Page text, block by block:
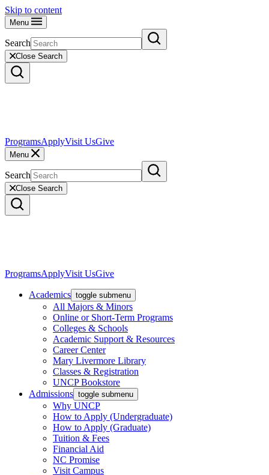
Skip to content
Menu
Search
Close Search
ProgramsApplyVisit UsGive
Menu
Search
Close Search
ProgramsApplyVisit UsGive
Academics toggle submenu
All Majors & Minors
Online or Short-Term Programs
Colleges & Schools
Academic Support & Resources
Career Center
Mary Livermore Library
Classes & Registration
UNCP Bookstore
Admissions toggle submenu
Why UNCP
How to Apply (Undergraduate)
How to Apply (Graduate)
Tuition & Fees
Financial Aid
NC Promise
Visit Campus